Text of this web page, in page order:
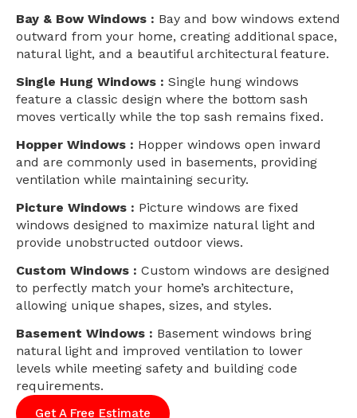
Bay & Bow Windows : Bay and bow windows extend
outward from your home, creating additional space,
natural light, and a beautiful architectural feature.
Single Hung Windows : Single hung windows
feature a classic design where the bottom sash
moves vertically while the top sash remains fixed.
Hopper Windows : Hopper windows open inward
and are commonly used in basements, providing
ventilation while maintaining security.
Picture Windows : Picture windows are fixed
windows designed to maximize natural light and
provide unobstructed outdoor views.
Custom Windows : Custom windows are designed
to perfectly match your home’s architecture,
allowing unique shapes, sizes, and styles.
Basement Windows : Basement windows bring
natural light and improved ventilation to lower
levels while meeting safety and building code
requirements.
Get A Free Estimate